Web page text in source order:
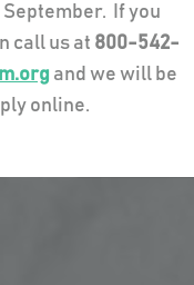
September. If you
call us at 800-542-
and we will be
online.